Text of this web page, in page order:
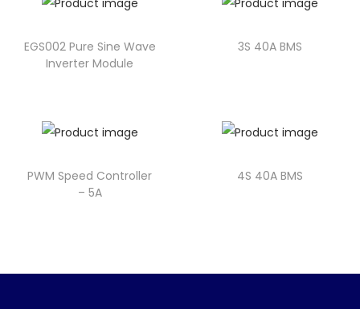
EGS002 Pure Sine Wave
Inverter Module
3S 40A BMS
PWM Speed Controller
– 5A
4S 40A BMS